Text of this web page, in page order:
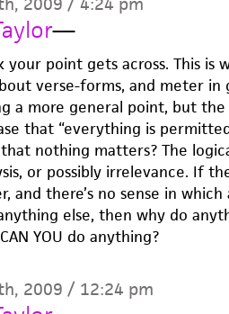
—
your point gets across. This is
verse-forms, and meter in
a more general point, but the
that “everything is
nothing matters? The
or possibly irrelevance. If
and there’s no sense in
else, then why do
YOU do anything?
2009 / 12:24 pm